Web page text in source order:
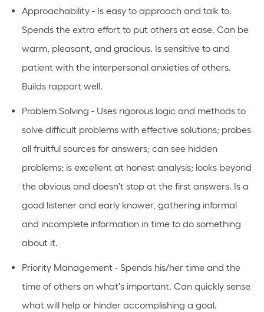
Approachability - Is easy to approach and talk to.
Spends the extra effort to put others at ease. Can be
warm, pleasant, and gracious. Is sensitive to and
patient with the interpersonal anxieties of others.
Builds rapport well.
Problem Solving - Uses rigorous logic and methods to
solve difficult problems with effective solutions; probes
all fruitful sources for answers; can see hidden
problems; is excellent at honest analysis; looks beyond
the obvious and doesn't stop at the first answers. Is a
good listener and early knower, gathering informal
and incomplete information in time to do something
about it.
Priority Management - Spends his/her time and the
time of others on what's important. Can quickly sense
what will help or hinder accomplishing a goal.